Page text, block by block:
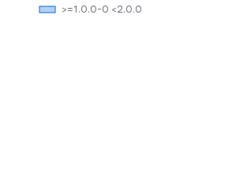
>=1.0.0-0 <2.0.0